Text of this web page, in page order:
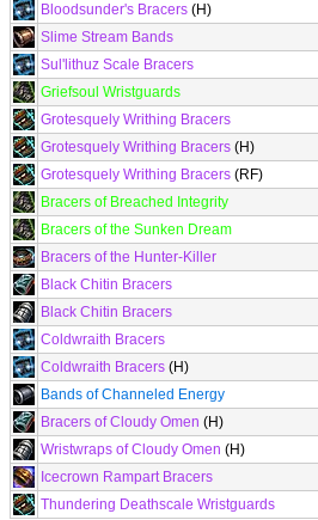
Bloodsunder's Bracers (H)
Slime Stream Bands
Sul'lithuz Scale Bracers
Griefsoul Wristguards
Grotesquely Writhing Bracers
Grotesquely Writhing Bracers (H)
Grotesquely Writhing Bracers (RF)
Bracers of Breached Integrity
Bracers of the Sunken Dream
Bracers of the Hunter-Killer
Black Chitin Bracers
Black Chitin Bracers
Coldwraith Bracers
Coldwraith Bracers (H)
Bands of Channeled Energy
Bracers of Cloudy Omen (H)
Wristwraps of Cloudy Omen (H)
Icecrown Rampart Bracers
Thundering Deathscale Wristguards